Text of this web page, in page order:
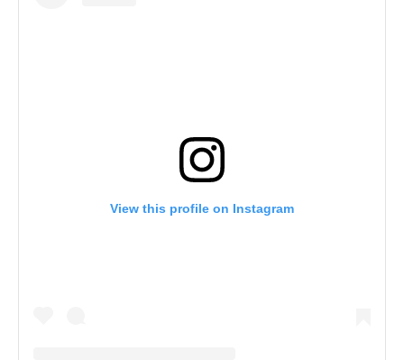
View this profile on Instagram